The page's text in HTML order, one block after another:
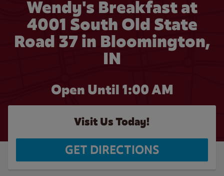
Wendy's Breakfast at
4001 South Old State
Road 37 in Bloomington,
IN
Open Until 1:00 AM
Visit Us Today!
GET DIRECTIONS